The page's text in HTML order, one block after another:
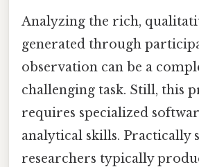
Analyzing the rich,
generated through
observation can be a
challenging task. Still, this
requires specialized
analytical skills. Practically
researchers typically